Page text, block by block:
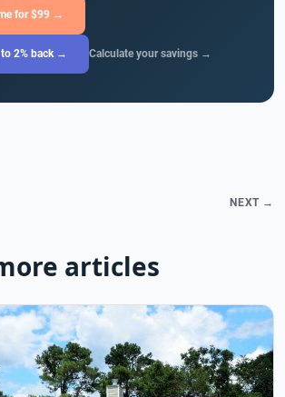
for $99 →
2% back → Calculate your savings →
NEXT →
articles